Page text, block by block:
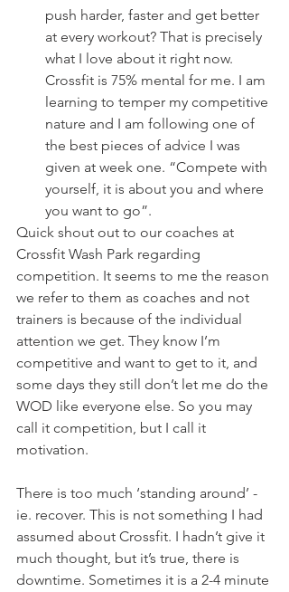
push harder, faster and get better
at every workout? That is precisely
what I love about it right now.
Crossfit is 75% mental for me. I am
learning to temper my competitive
nature and I am following one of
the best pieces of advice I was
given at week one. “Compete with
yourself, it is about you and where
you want to go”.
Quick shout out to our coaches at
Crossfit Wash Park regarding
competition. It seems to me the reason
we refer to them as coaches and not
trainers is because of the individual
attention we get. They know I’m
competitive and want to get to it, and
some days they still don’t let me do the
WOD like everyone else. So you may
call it competition, but I call it
motivation.
There is too much ‘standing around’ -
ie. recover. This is not something I had
assumed about Crossfit. I hadn’t give it
much thought, but it’s true, there is
downtime. Sometimes it is a 2-4 minute